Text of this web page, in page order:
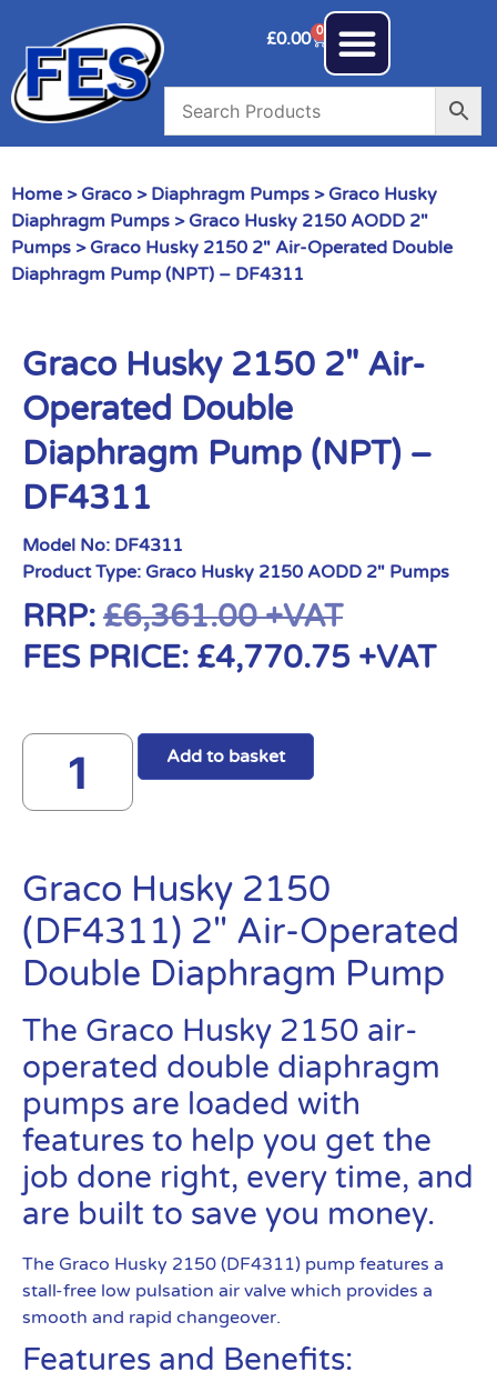
£0.00 0
Home > Graco > Diaphragm Pumps > Graco Husky
Diaphragm Pumps > Graco Husky 2150 AODD 2"
Pumps > Graco Husky 2150 2″ Air-Operated Double
Diaphragm Pump (NPT) – DF4311
Graco Husky 2150 2″ Air-
Operated Double
Diaphragm Pump (NPT) –
DF4311
Model No: DF4311
Product Type: Graco Husky 2150 AODD 2" Pumps
RRP: £6,361.00+VAT
FES PRICE: £4,770.75 +VAT
Add to basket
Graco Husky 2150
(DF4311) 2″ Air-Operated
Double Diaphragm Pump
The Graco Husky 2150 air-
operated double diaphragm
pumps are loaded with
features to help you get the
job done right, every time, and
are built to save you money.
The Graco Husky 2150 (DF4311) pump features a
stall-free low pulsation air valve which provides a
smooth and rapid changeover.
Features and Benefits: